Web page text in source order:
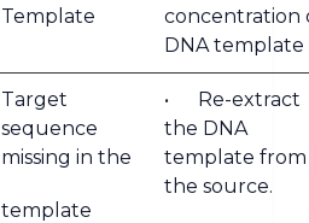
Template
concentration
DNA template
Target
sequence
missing in the
template
• Re-extract
the DNA
template from
the source.